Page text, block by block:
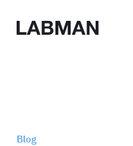
Labman
Blog